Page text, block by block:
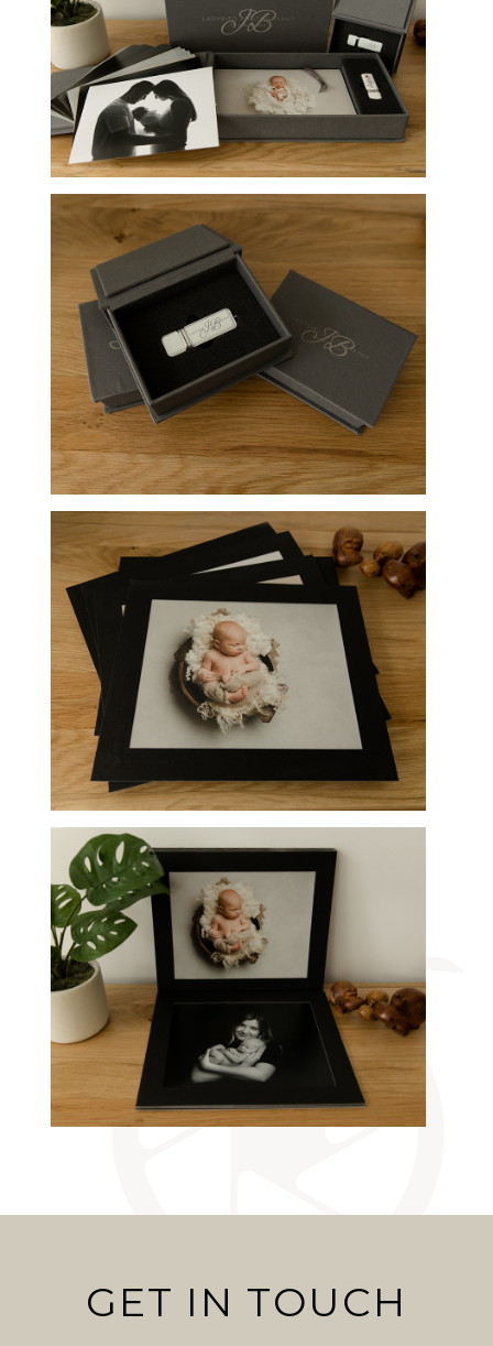
GET IN TOUCH